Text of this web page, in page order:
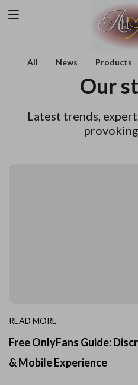
All News Products
Our
Latest trends,
READ MORE
Free OnlyFans Guide:
& Mobile Experience